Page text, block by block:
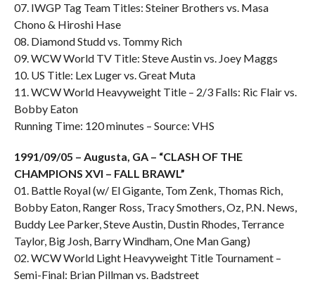
07. IWGP Tag Team Titles: Steiner Brothers vs. Masa
Chono & Hiroshi Hase
08. Diamond Studd vs. Tommy Rich
09. WCW World TV Title: Steve Austin vs. Joey Maggs
10. US Title: Lex Luger vs. Great Muta
11. WCW World Heavyweight Title – 2/3 Falls: Ric Flair vs.
Bobby Eaton
Running Time: 120 minutes – Source: VHS
1991/09/05 – Augusta, GA – “CLASH OF THE
CHAMPIONS XVI – FALL BRAWL”
01. Battle Royal (w/ El Gigante, Tom Zenk, Thomas Rich,
Bobby Eaton, Ranger Ross, Tracy Smothers, Oz, P.N. News,
Buddy Lee Parker, Steve Austin, Dustin Rhodes, Terrance
Taylor, Big Josh, Barry Windham, One Man Gang)
02. WCW World Light Heavyweight Title Tournament –
Semi-Final: Brian Pillman vs. Badstreet